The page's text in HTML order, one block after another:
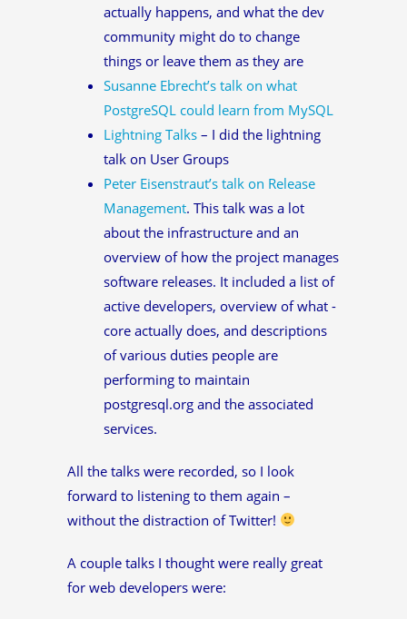
actually happens, and what the dev
community might do to change
things or leave them as they are
Susanne Ebrecht’s talk on what
PostgreSQL could learn from MySQL
Lightning Talks – I did the lightning
talk on User Groups
Peter Eisenstraut’s talk on Release
Management. This talk was a lot
about the infrastructure and an
overview of how the project manages
software releases. It included a list of
active developers, overview of what -
core actually does, and descriptions
of various duties people are
performing to maintain
postgresql.org and the associated
services.
All the talks were recorded, so I look
forward to listening to them again –
without the distraction of Twitter!
A couple talks I thought were really great
for web developers were: